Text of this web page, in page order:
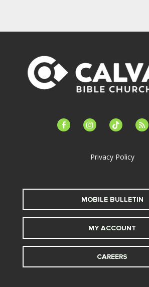
facebook-instagramtiktok feed
Privacy Policy
MOBILE BULLETIN
MY ACCOUNT
CAREERS